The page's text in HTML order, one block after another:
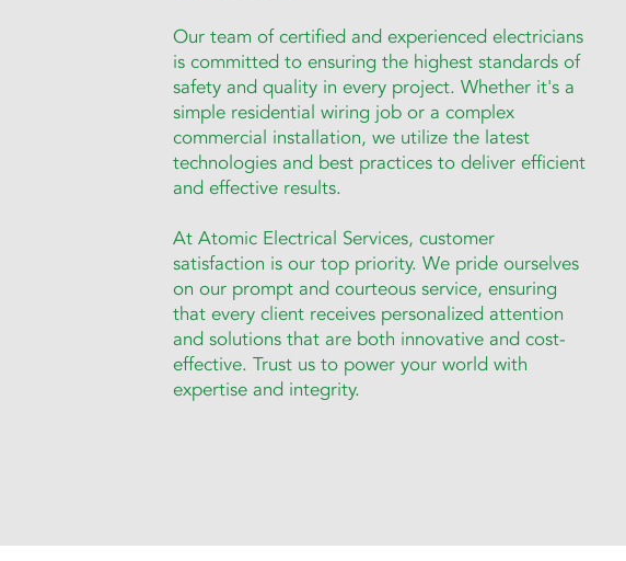
Our team of certified and experienced electricians
is committed to ensuring the highest standards of
safety and quality in every project. Whether it's a
simple residential wiring job or a complex
commercial installation, we utilize the latest
technologies and best practices to deliver efficient
and effective results.
At Atomic Electrical Services, customer
satisfaction is our top priority. We pride ourselves
on our prompt and courteous service, ensuring
that every client receives personalized attention
and solutions that are both innovative and cost-
effective. Trust us to power your world with
expertise and integrity.